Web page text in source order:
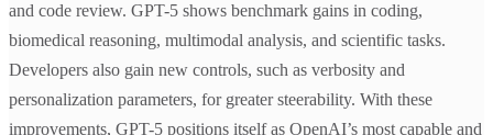
and code review. GPT-5 shows benchmark gains in coding,
biomedical reasoning, multimodal analysis, and scientific tasks.
Developers also gain new controls, such as verbosity and
personalization parameters, for greater steerability. With these
improvements, GPT-5 positions itself as OpenAI’s most capable and